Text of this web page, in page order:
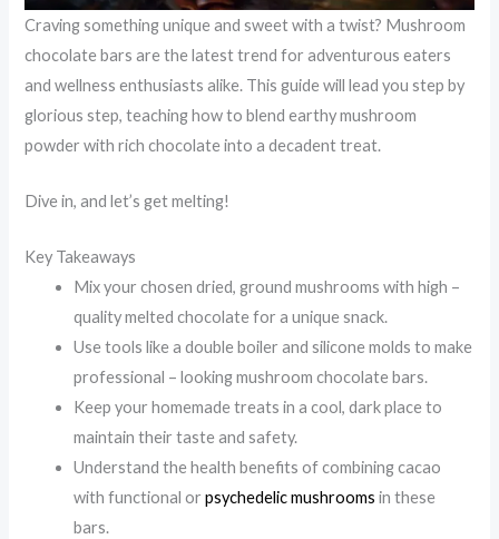
Craving something unique and sweet with a twist? Mushroom
chocolate bars are the latest trend for adventurous eaters
and wellness enthusiasts alike. This guide will lead you step by
glorious step, teaching how to blend earthy mushroom
powder with rich chocolate into a decadent treat.
Dive in, and let’s get melting!
Key Takeaways
Mix your chosen dried, ground mushrooms with high –
quality melted chocolate for a unique snack.
Use tools like a double boiler and silicone molds to make
professional – looking mushroom chocolate bars.
Keep your homemade treats in a cool, dark place to
maintain their taste and safety.
Understand the health benefits of combining cacao
with functional orpsychedelic mushrooms in these
bars.